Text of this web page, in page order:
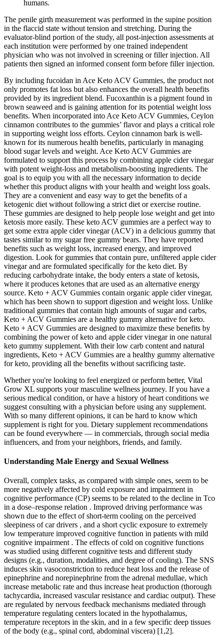
humans.
The penile girth measurement was performed in the supine position
in the flaccid state without tension and stretching. During the
evaluator-blind portion of the study, all post-injection assessments at
each institution were performed by one trained independent
physician who was not involved in screening or filler injection. All
patients then signed an informed consent form before filler injection.
By including fucoidan in Ace Keto ACV Gummies, the product not
only promotes fat loss but also enhances the overall health benefits
provided by its ingredient blend. Fucoxanthin is a pigment found in
brown seaweed and is gaining attention for its potential weight loss
benefits. When incorporated into Ace Keto ACV Gummies, Ceylon
cinnamon contributes to the gummies’ flavor and plays a critical role
in supporting weight loss efforts. Ceylon cinnamon bark is well-
known for its numerous health benefits, particularly in managing
blood sugar levels and weight. Ace Keto ACV Gummies are
formulated to support this process by combining apple cider vinegar
with potent weight-loss and metabolism-boosting ingredients. The
goal is to equip you with all the necessary information to decide
whether this product aligns with your health and weight loss goals.
They are a convenient and easy way to get the benefits of a
ketogenic diet without following a strict diet or exercise routine.
These gummies are designed to help people lose weight and get into
ketosis more easily. These keto ACV gummies are a perfect way to
get some extra apple cider vinegar (ACV) in a delicious gummy that
tastes similar to my sugar free gummy bears. They have reported
benefits such as weight loss, increased energy, and improved
digestion. Look for gummies that contain pure, unfiltered apple cider
vinegar and are formulated specifically for the keto diet. By
reducing carbohydrate intake, the body enters a state of ketosis,
where it produces ketones that are used as an alternative energy
source. Keto + ACV Gummies contain organic apple cider vinegar,
which has been shown to support digestion and weight loss. Unlike
traditional gummies that contain high amounts of sugar and carbs,
Keto + ACV Gummies are a healthy gummy alternative for keto.
Keto + ACV Gummies are designed to maximize these benefits by
combining the power of keto and apple cider vinegar in one natural
keto gummy supplement. With their low carb content and natural
ingredients, Keto + ACV Gummies are a healthy gummy alternative
for keto, providing all the benefits without sacrificing taste.
Whether you're looking to feel energized or perform better, Vital
Grow XL supports your masculine wellness journey. If you have a
serious medical condition, or have a history of heart conditions we
suggest consulting with a physician before using any supplement.
With so many different opinions, it can be hard to know which
supplement is right for you. Dietary supplement recommendations
can be found everywhere — in commercials, through social media
influencers, and from your neighbors, friends, and family.
Understanding Male Energy and Sexual Wellness
Overall, complex tasks, as compared with simple ones, seem to be
more negatively affected by cold exposure and impairment in
cognitive performance (CP) seems to be related to the decline in Tco
in a dose–response relation . Improved driving performance was
shown due to the effect of short-term cooling on the perceived
sleepiness of car drivers , and a short cyclic exposure to extremely
low temperature improved cognitive function in patients with mild
cognitive impairment . The effects of cold on cognitive functions
was studied using different cognitive tests and different study
designs (e.g., duration, modalities, and degree of cooling). The SNS
induces skin vasoconstriction to reduce heat loss and the release of
epinephrine and norepinephrine from the adrenal medullae, which
increase metabolic rate and thus increase heat production (thorough
tachycardia, increased vascular resistance and cardiac output). These
are regulated by nervous feedback mechanisms mediated through
temperature regulating centers located in the hypothalamus,
temperature receptors in the skin, and in a few specific deep tissues
of the body (e.g., spinal cord, abdominal viscera) [1,2].